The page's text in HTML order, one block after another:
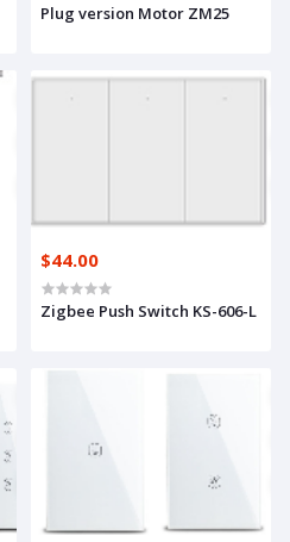
Plug version Motor ZM25
$44.00
Zigbee Push Switch KS-606-L